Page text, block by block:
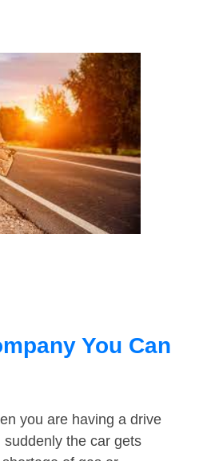
You Can
you are having a drive
the car gets